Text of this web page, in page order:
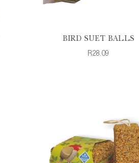
BIRD SUET BALLS
R28.09